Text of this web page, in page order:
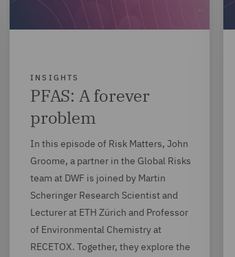
INSIGHTS
PFAS: A forever
problem
In this episode of Risk Matters, John
Groome, a partner in the Global Risks
team at DWF is joined by Martin
Scheringer Research Scientist and
Lecturer at ETH Zürich and Professor
of Environmental Chemistry at
RECETOX. Together, they explore the